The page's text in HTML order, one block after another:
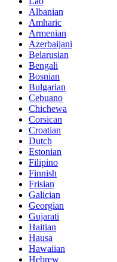
Albanian
Amharic
Armenian
Azerbaijani
Belarusian
Bengali
Bosnian
Bulgarian
Cebuano
Chichewa
Corsican
Croatian
Dutch
Estonian
Filipino
Finnish
Frisian
Galician
Georgian
Gujarati
Haitian
Hausa
Hawaiian
Hebrew